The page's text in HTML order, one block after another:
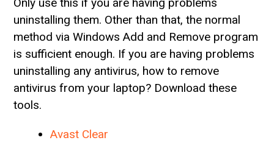
uninstalling them. Other than that, the normal
method via Windows Add and Remove program
is sufficient enough. If you are having problems
uninstalling any antivirus, how to remove
antivirus from your laptop? Download these
tools.
Avast Clear